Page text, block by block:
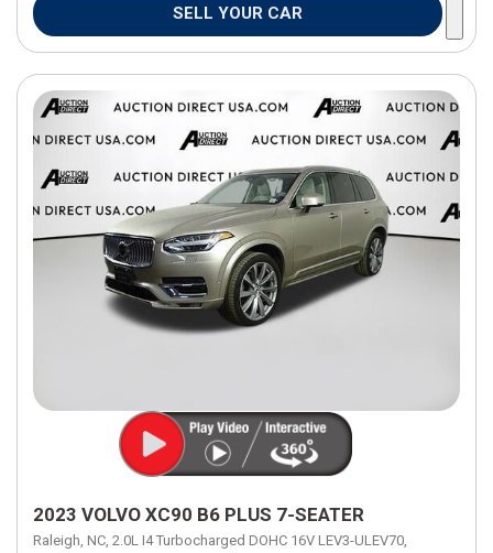
SELL YOUR CAR
2023 VOLVO XC90 B6 PLUS 7-SEATER
Raleigh, NC, 2.0L I4 Turbocharged DOHC 16V LEV3-ULEV70,